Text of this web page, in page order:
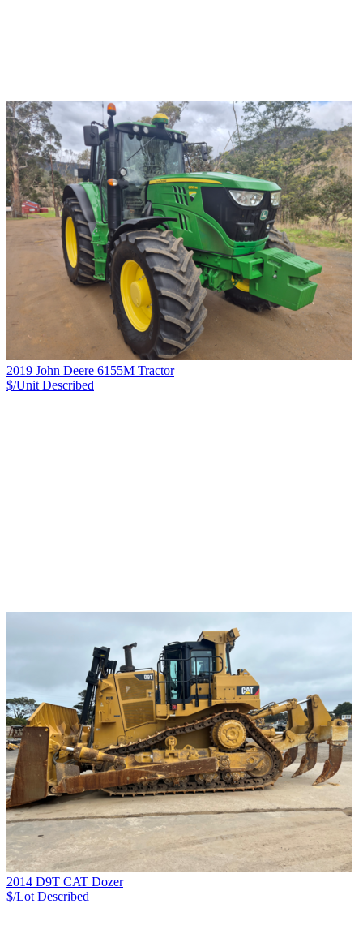
2019 John Deere 6155M Tractor
$/Unit Described
2014 D9T CAT Dozer
$/Lot Described